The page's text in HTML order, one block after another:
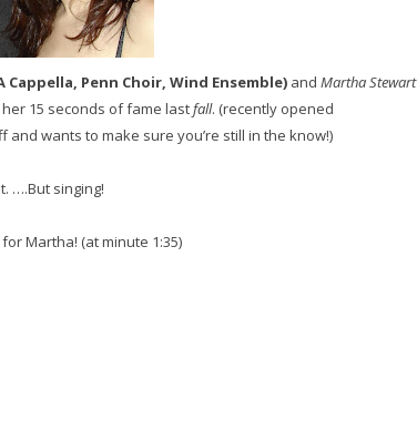
Cappella, Penn Choir, Wind Ensemble)and Martha Stewart
15 seconds of fame lastfall. (recently opened
wants to make sure you’re still in the know!)
….But singing!
Martha! (at minute 1:35)